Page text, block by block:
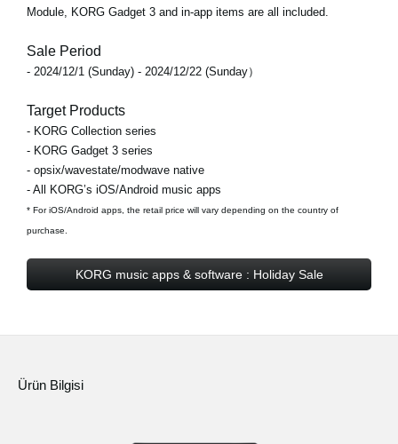
Module, KORG Gadget 3 and in-app items are all included.
Sale Period
- 2024/12/1 (Sunday) - 2024/12/22 (Sunday）
Target Products
- KORG Collection series
- KORG Gadget 3 series
- opsix/wavestate/modwave native
- All KORG’s iOS/Android music apps
* For iOS/Android apps, the retail price will vary depending on the country of
purchase.
KORG music apps & software : Holiday Sale
Ürün Bilgisi